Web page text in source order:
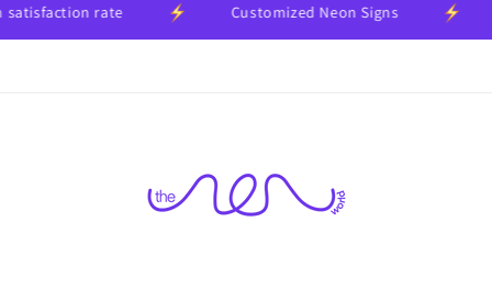
rate Customized Neon Signs